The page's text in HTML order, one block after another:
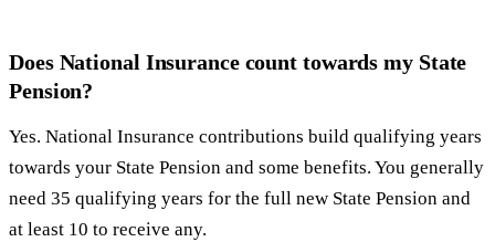
Does National Insurance count towards my State
Pension?
Yes. National Insurance contributions build qualifying years
towards your State Pension and some benefits. You generally
need 35 qualifying years for the full new State Pension and
at least 10 to receive any.